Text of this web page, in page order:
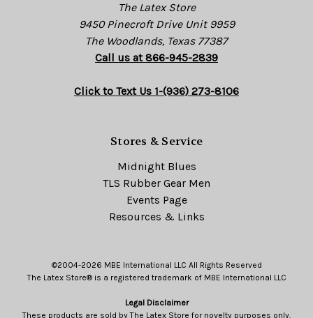
The Latex Store
9450 Pinecroft Drive Unit 9959
The Woodlands, Texas 77387
Call us at 866-945-2839
Click to Text Us 1-(936) 273-8106
Stores & Service
Midnight Blues
TLS Rubber Gear Men
Events Page
Resources & Links
©2004-2026 MBE International LLC All Rights Reserved
The Latex Store® is a registered trademark of MBE International LLC
Legal Disclaimer
These products are sold by The Latex Store for novelty purposes only.